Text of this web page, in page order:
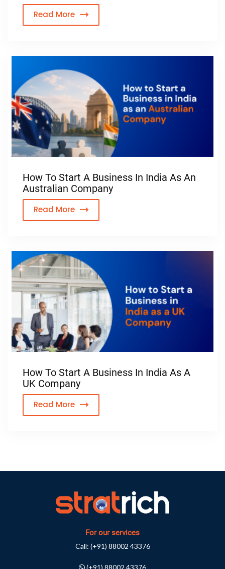
Read More
How To Start A Business In India As An
Australian Company
Read More
How To Start A Business In India As A
UK Company
Read More
For our services
Call: (+91) 88002 43376
(+91) 88002 43376